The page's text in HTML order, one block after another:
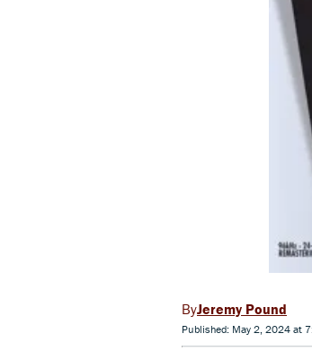
Jeremy Pound
Published: May 2, 2024 at